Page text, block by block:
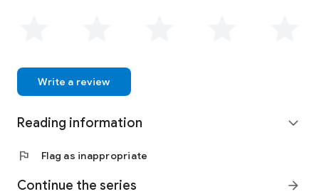
Write a review
Reading information expand_more
flag Flag as inappropriate
Continue the series arrow_forward